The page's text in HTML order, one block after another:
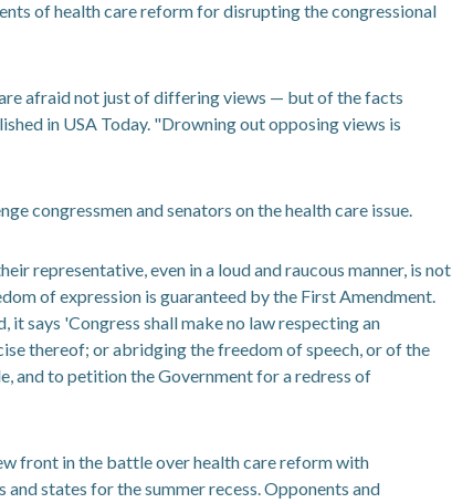
of health care reform for disrupting the congressional
afraid not just of differing views — but of the facts
in USA Today. "Drowning out opposing views is
congressmen and senators on the health care issue.
representative, even in a loud and raucous manner, is not
of expression is guaranteed by the First Amendment.
it says 'Congress shall make no law respecting an
thereof; or abridging the freedom of speech, or of the
and to petition the Government for a redress of
front in the battle over health care reform with
states for the summer recess. Opponents and